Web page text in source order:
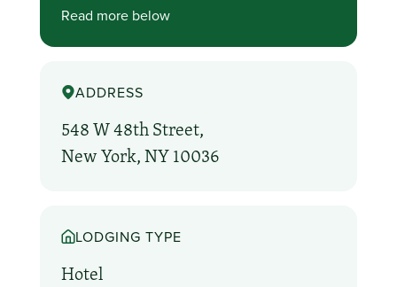
Read more below
ADDRESS
548 W 48th Street,
New York, NY 10036
LODGING TYPE
Hotel